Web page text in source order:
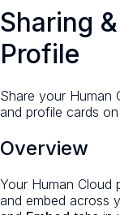
Sharing
Profile
Share your Human
and profile cards
Overview
Your Human Cloud
and embed across